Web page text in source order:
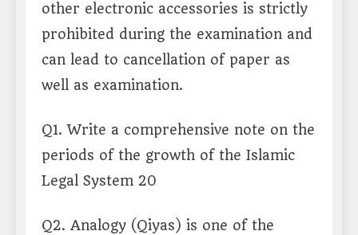
other electronic accessories is strictly
prohibited during the examination and
can lead to cancellation of paper as
well as examination.
Q1. Write a comprehensive note on the
periods of the growth of the Islamic
Legal System 20
Q2. Analogy (Qiyas) is one of the